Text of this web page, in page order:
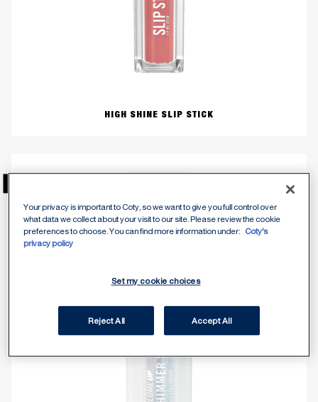
HIGH SHINE SLIP STICK
Your privacy is important to Coty, so we want to give you full control over
what data we collect about your visit to our site. Please review the cookie
preferences to choose. You can find more information under:
Coty's
privacy policy
Set my cookie choices
Reject All Accept All